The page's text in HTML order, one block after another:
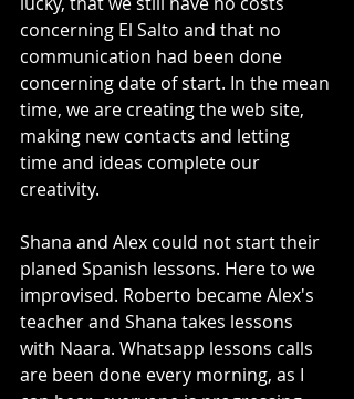
concerning El Salto and that no
communication had been done
concerning date of start. In the mean
time, we are creating the web site,
making new contacts and letting
time and ideas complete our
creativity.
Shana and Alex could not start their
planed Spanish lessons. Here to we
improvised. Roberto became Alex's
teacher and Shana takes lessons
with Naara. Whatsapp lessons calls
are been done every morning, as I